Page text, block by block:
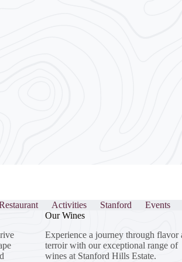
Activities Stanford Events
Our Wines
Experience a journey through flavor
terroir with our exceptional range of
wines at Stanford Hills Estate.